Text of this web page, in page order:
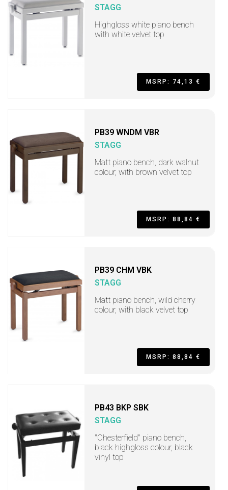
STAGG
Highgloss white piano bench
with white velvet top
MSRP: 74,13 €
PB39 WNDM VBR
STAGG
Matt piano bench, dark walnut
colour, with brown velvet top
MSRP: 88,84 €
PB39 CHM VBK
STAGG
Matt piano bench, wild cherry
colour, with black velvet top
MSRP: 88,84 €
PB43 BKP SBK
STAGG
"Chesterfield" piano bench,
black highgloss colour, black
vinyl top